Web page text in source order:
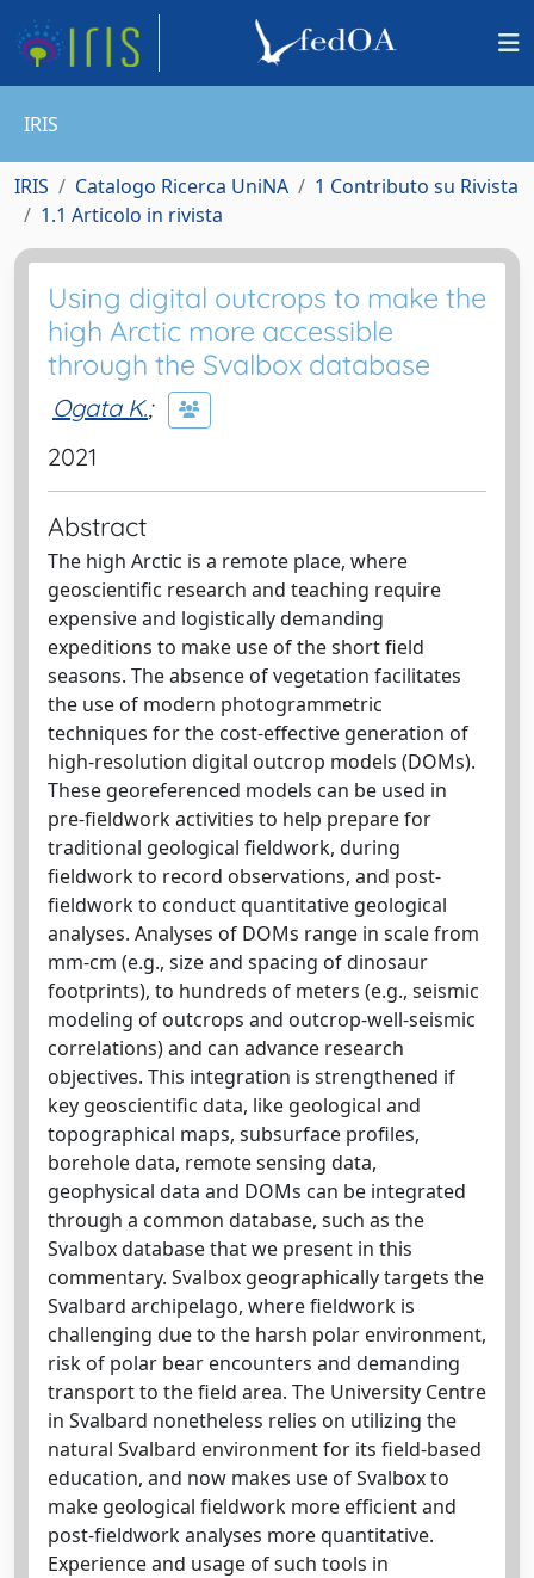
IRIS
IRIS Catalogo Ricerca UniNA
1 Contributo su Rivista
1.1 Articolo in rivista
Using digital outcrops to make the
high Arctic more accessible
through the Svalbox database
Ogata K.;
2021
Abstract
The high Arctic is a remote place, where
geoscientific research and teaching require
expensive and logistically demanding
expeditions to make use of the short field
seasons. The absence of vegetation facilitates
the use of modern photogrammetric
techniques for the cost-effective generation of
high-resolution digital outcrop models (DOMs).
These georeferenced models can be used in
pre-fieldwork activities to help prepare for
traditional geological fieldwork, during
fieldwork to record observations, and post-
fieldwork to conduct quantitative geological
analyses. Analyses of DOMs range in scale from
mm-cm (e.g., size and spacing of dinosaur
footprints), to hundreds of meters (e.g., seismic
modeling of outcrops and outcrop-well-seismic
correlations) and can advance research
objectives. This integration is strengthened if
key geoscientific data, like geological and
topographical maps, subsurface profiles,
borehole data, remote sensing data,
geophysical data and DOMs can be integrated
through a common database, such as the
Svalbox database that we present in this
commentary. Svalbox geographically targets the
Svalbard archipelago, where fieldwork is
challenging due to the harsh polar environment,
risk of polar bear encounters and demanding
transport to the field area. The University Centre
in Svalbard nonetheless relies on utilizing the
natural Svalbard environment for its field-based
education, and now makes use of Svalbox to
make geological fieldwork more efficient and
post-fieldwork analyses more quantitative.
Experience and usage of such tools in